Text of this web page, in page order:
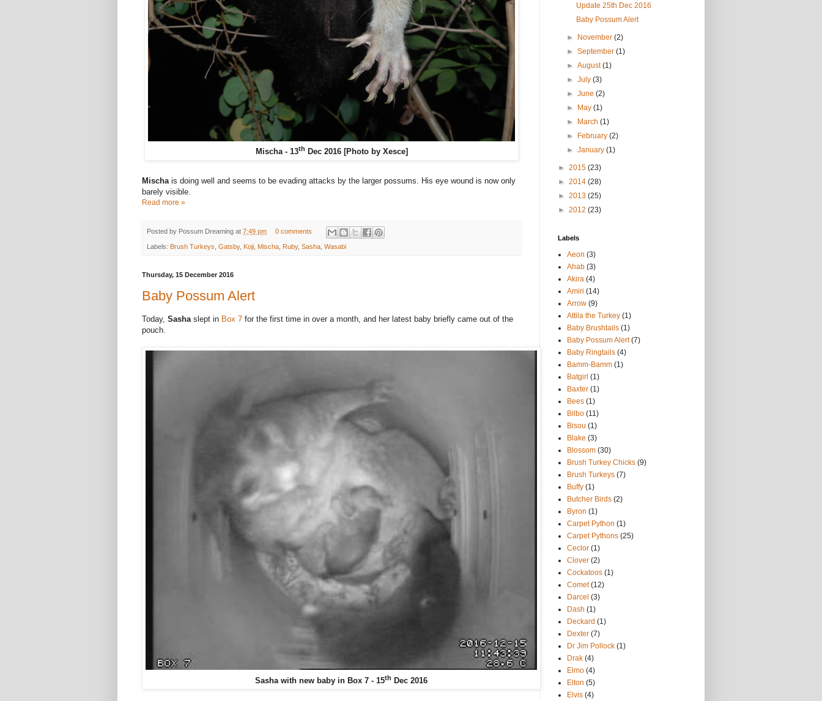
Mischa - 13th Dec 2016 [Photo by Xesce]
Mischa is doing well and seems to be evading attacks by the larger possums. His eye wound is now only
barely visible.
Read more »
Posted by Possum Dreaming at 7:49 pm 0 comments
Labels: Brush Turkeys Gatsby, Koji Mischa Ruby, Sasha Wasabi
Thursday, 15 December 2016
Baby Possum Alert
Today, Sasha slept in Box 7 for the first time in over a month, and her latest baby briefly came out of the
pouch.
Sasha with new baby in Box 7 - 15th Dec 2016
Update 25th Dec 2016
Baby Possum Alert
► November(2)
►September(1)
►August(1)
►July(3)
►June(2)
►
May(1)
►
March(1)
►
February(2)
►January(1)
► 2015 (23)
► 2014 (28)
► 2013 (25)
► 2012 (23)
Labels
Aeon (3)
Ahab (3)
Akira (4)
Amiri (14)
Arrow (9)
Attila the Turkey (1)
Baby Brushtails (1)
Baby Possum Alert (7)
Baby Ringtails (4)
Bamm-Bamm (1)
Batgirl (1)
Baxter (1)
Bees (1)
Bilbo (11)
Bisou (1)
Blake (3)
Blossom (30)
Brush Turkey Chicks (9)
Brush Turkeys (7)
Buffy (1)
Butcher Birds (2)
Byron (1)
Carpet Python (1)
Carpet Pythons (25)
Ceclor (1)
Clover (2)
Cockatoos (1)
Comet (12)
Darcel (3)
Dash (1)
Deckard (1)
Dexter (7)
Dr Jim Pollock (1)
Drak (4)
Elmo (4)
Elton (5)
Elvis (4)